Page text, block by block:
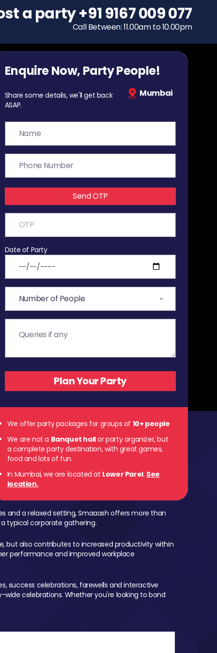
To host a party
+91 9167 009 077
Call Between: 11.00am to 10.00pm
Enquire Now, Party People!
Share some details, we'll get back
ASAP.
Mumbai
Send OTP
Date of Party
We offer party packages for groups of 10+ people
We are not a Banquet hallor party organizer, but
a complete party destination, with great games,
food and lots of fun.
In Mumbai, we are located at Lower Parel. See
location.
a party+91 9167 009 077
Call Between: 11.00am to 10.00pm
Parel
and a relaxed setting, Smaaash offers more than
typical corporate gathering.
but also contributes to increased productivity within
performance and improved workplace
success celebrations, farewells and interactive
celebrations. Whether you're looking to bond